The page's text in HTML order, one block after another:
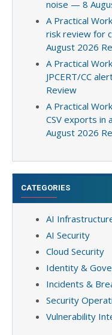
noise — 8
A Practical
risk review for
August 2026
A Practical
JPCERT/CC
Review
A Practical
CSV exports
August 2026
CATEGORIES
AI
AI Security
Cloud Security
Identity &
Incidents &
Security
Vulnerability